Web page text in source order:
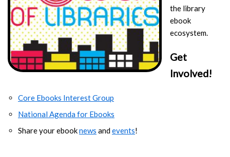
the library
ebook
ecosystem.
Get
Involved!
Core Ebooks Interest Group
National Agenda for Ebooks
Share your ebooknews andevents!